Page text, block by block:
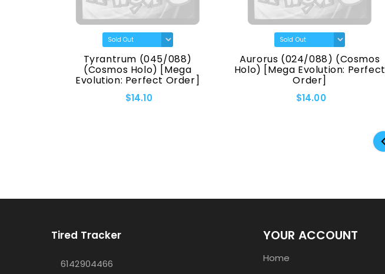
Tyrantrum (045/088)
(Cosmos Holo) [Mega
Evolution: Perfect Order]
$14.10
Aurorus (024/088) (Cosmos
Holo) [Mega Evolution: Perfect
Order]
$14.00
Tired Tracker
6142904466
YOUR ACCOUNT
Home